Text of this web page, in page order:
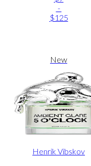
-
$125
New
Henrik Vibskov